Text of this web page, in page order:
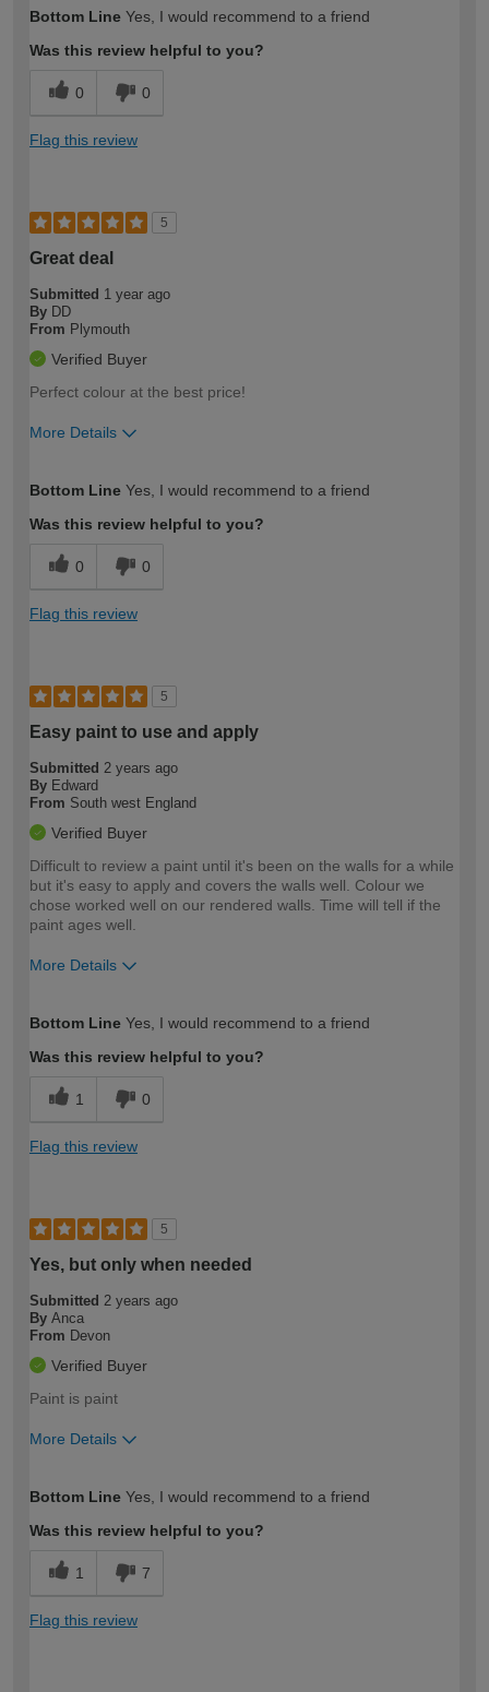
expertise?
Bottom Line Yes, I would recommend to a friend
Was this review helpful to you?
0 0
Flag this review
5
Great deal
Submitted 1 year ago
By DD
From Plymouth
Verified Buyer
Perfect colour at the best price!
More Details
expertise?
Bottom Line Yes, I would recommend to a friend
Was this review helpful to you?
0 0
Flag this review
5
Easy paint to use and apply
Submitted 2 years ago
By Edward
From South west England
Verified Buyer
Difficult to review a paint until it's been on the walls for a while
but it's easy to apply and covers the walls well. Colour we
chose worked well on our rendered walls. Time will tell if the
paint ages well.
More Details
expertise?
Bottom Line Yes, I would recommend to a friend
Was this review helpful to you?
1 0
Flag this review
5
Yes, but only when needed
Submitted 2 years ago
By Anca
From Devon
Verified Buyer
Paint is paint
More Details
expertise?
Bottom Line Yes, I would recommend to a friend
Was this review helpful to you?
1 7
Flag this review